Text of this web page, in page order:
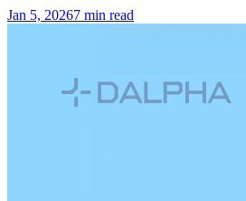
Jan 5, 20267 min read